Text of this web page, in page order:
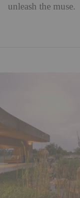
unleash the muse.